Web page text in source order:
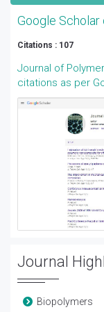
Google
Citations : 107
Journal of
citations as per
Journal
Biopolymers